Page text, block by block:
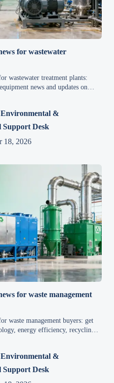
for wastewater
wastewater treatment plants:
news and updates on
&
Desk
18, 2026
for waste management
waste management buyers: get
energy efficiency, recycling,
&
Desk